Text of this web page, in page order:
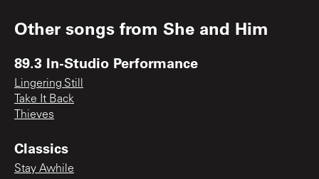
Other songs from She and Him
89.3 In-Studio Performance
Lingering Still
Take It Back
Thieves
Classics
Stay Awhile